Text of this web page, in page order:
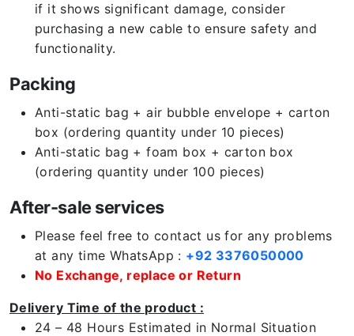
if it shows significant damage, consider
purchasing a new cable to ensure safety and
functionality.
Packing
Anti-static bag + air bubble envelope + carton
box (ordering quantity under 10 pieces)
Anti-static bag + foam box + carton box
(ordering quantity under 100 pieces)
After-sale services
Please feel free to contact us for any problems
at any time WhatsApp : +92 3376050000
No Exchange, replace or Return
Delivery Time of the product :
24 – 48 Hours Estimated in Normal Situation